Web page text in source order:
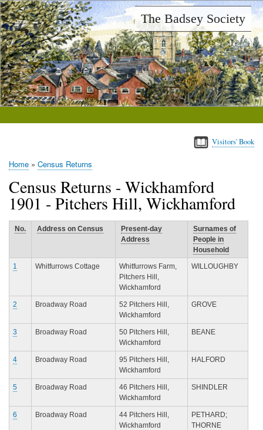
Skip
to
main
content
The Badsey Society
Visitors' Book
Home Census Returns
Census Returns - Wickhamford
1901 - Pitchers Hill, Wickhamford
No. Address on Census
Present-day
Address
Surnames of
People in
Household
1
Whitfurrows Cottage
Whitfurrows Farm,
Pitchers Hill,
Wickhamford
WILLOUGHBY
2 Broadway Road
52 Pitchers Hill,
Wickhamford
GROVE
3 Broadway Road
50 Pitchers Hill,
Wickhamford
BEANE
4 Broadway Road
95 Pitchers Hill,
Wickhamford
HALFORD
5 Broadway Road
46 Pitchers Hill,
Wickhamford
SHINDLER
6 Broadway Road
44 Pitchers Hill,
Wickhamford
PETHARD;
THORNE